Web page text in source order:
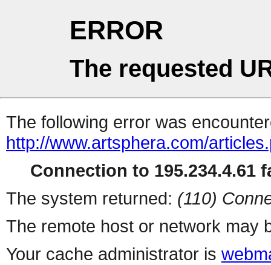
ERROR
The requested
The following error was
http://www.artsphera.com/
Connection to 195.234.4.61
The system returned: (110)
The remote host or network may
Your cache administrator is